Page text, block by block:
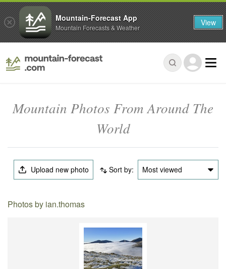
Mountain Photos From Around The
World
Upload new photo Sort by: Most viewed
Photos by ian.thomas
Mountain-Forecast App
Mountain Forecasts & Weather View